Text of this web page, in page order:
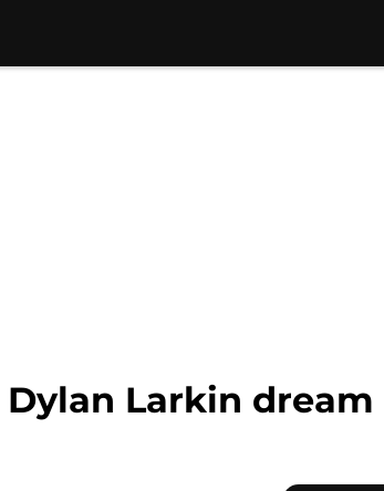
Larkin dream